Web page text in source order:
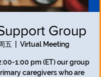
Group
五 Virtual Meeting
1:00 pm (ET) our group
caregivers who are